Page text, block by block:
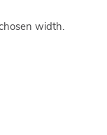
width.